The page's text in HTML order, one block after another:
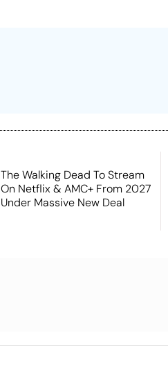
The Walking Dead To Stream
On Netflix & AMC+ From 2027
Under Massive New Deal